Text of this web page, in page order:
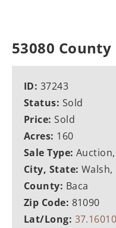
53080 County
ID: 37243
Status: Sold
Price:Sold
Acres: 160
Sale Type:
City, State:
County: Baca
Zip Code: 81090
Lat/Long: